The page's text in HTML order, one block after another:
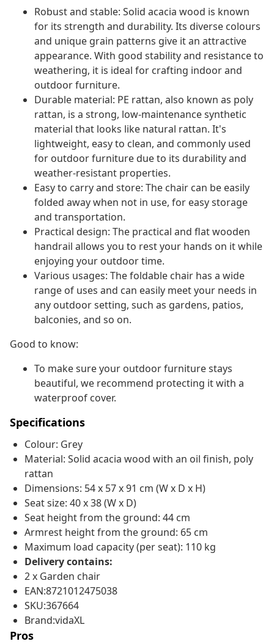
Robust and stable: Solid acacia wood is known
for its strength and durability. Its diverse colours
and unique grain patterns give it an attractive
appearance. With good stability and resistance to
weathering, it is ideal for crafting indoor and
outdoor furniture.
Durable material: PE rattan, also known as poly
rattan, is a strong, low-maintenance synthetic
material that looks like natural rattan. It's
lightweight, easy to clean, and commonly used
for outdoor furniture due to its durability and
weather-resistant properties.
Easy to carry and store: The chair can be easily
folded away when not in use, for easy storage
and transportation.
Practical design: The practical and flat wooden
handrail allows you to rest your hands on it while
enjoying your outdoor time.
Various usages: The foldable chair has a wide
range of uses and can easily meet your needs in
any outdoor setting, such as gardens, patios,
balconies, and so on.
Good to know:
To make sure your outdoor furniture stays
beautiful, we recommend protecting it with a
waterproof cover.
Specifications
Colour: Grey
Material: Solid acacia wood with an oil finish, poly
rattan
Dimensions: 54 x 57 x 91 cm (W x D x H)
Seat size: 40 x 38 (W x D)
Seat height from the ground: 44 cm
Armrest height from the ground: 65 cm
Maximum load capacity (per seat): 110 kg
Delivery contains:
2 x Garden chair
EAN:8721012475038
SKU:367664
Brand:vidaXL
Pros